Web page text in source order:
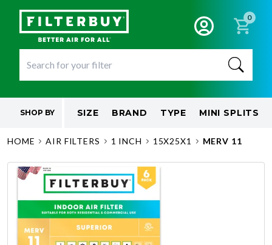
0
SHOP BY SIZE BRAND TYPE MINI SPLITS
HOME AIR FILTERS 1 INCH 15X25X1 MERV 11